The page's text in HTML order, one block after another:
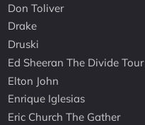
Don Toliver
Drake
Druski
Ed Sheeran The Divide Tour
Elton John
Enrique Iglesias
Eric Church The Gather